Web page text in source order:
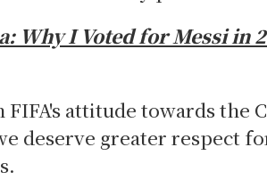
Why I Voted for Messi in
attitude towards the
deserve greater respect